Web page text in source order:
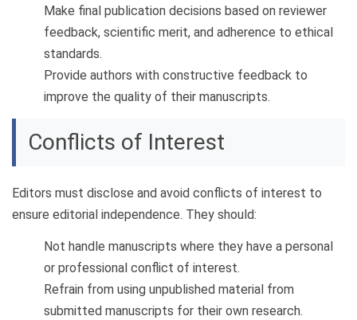
Make final publication decisions based on reviewer
feedback, scientific merit, and adherence to ethical
standards.
Provide authors with constructive feedback to
improve the quality of their manuscripts.
Conflicts of Interest
Editors must disclose and avoid conflicts of interest to
ensure editorial independence. They should:
Not handle manuscripts where they have a personal
or professional conflict of interest.
Refrain from using unpublished material from
submitted manuscripts for their own research.